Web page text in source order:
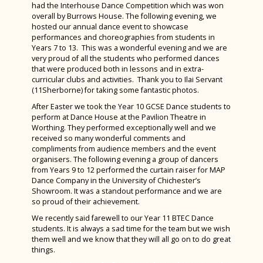
La Diva Tenerife Tour 2025
National Schools Sailing Championships
House Drama Finals 2025
A Night to Remember: Year 13 Leavers’ Ball
at Chichester Yacht Club
TeenTech Finals 2025
National Museum of Computing
Bishop Luffa Shines at Schools Sailing Week
Chicken Club
Sporting News Summer Term 2024
Year 11 Prom 2024
Cup Winners & Head Teacher Awards
Alice! The Musical
Woodwind Success at Chichester Music
Festival
Year 10 Work Experience Week
PFA Prom Dress Sale
Year 12 London Art Trip
Year 12 visit Marwell Zoo
West Sussex Mental Health & Wellbeing Hub
Wellbeing Websites & Activities
Safeguarding
House Points
Andrewes
Burrows
King
Otter
Ridgeway
Sherborne
Story
Wilson
Extra-Curricular Activities and Clubs
Duke of Edinburgh Award
School Captains
School Council
Black History Month
LGBTQ+ History Month
Locker Room
Grassroots - Our Whole School Charity
Photo Gallery
Sports Day 2026
Year 6 Induction Day July 2026
Charity Week 2026
Little Shop of Horrors
The School Library
Sports Bulletins
Student Planner
NPQs
Contact Us
Sixth Form
About Us
Welcome from the Head of Sixth Form
Calendar
Leadership Team
Term Dates & Timings of the School Day
Safeguarding
School Captains
Bishop Luffa Learning Partnership (Academy
Trust)
Local Governing Body for Bishop Luffa School
School Policies & Procedures
Accessibility Plan
Attendance
Behaviour
Bishop Luffa Centre Policy for Awarding Grades
British Values Statement
Charges and Remissions for School Activities
Complaints
Confidential Reporting (Whistleblowing) Policy
News
Parents & Carers
Induction and Parents & Carers Consultation
Evenings
Parental Involvement
Parent Portal and Arbor App
Bishop Luffa Yearbook
News Archive 2024-2025
Wellbeing
Student Wellbeing
The Wellbeing Hub from Teen Tips
West Sussex Mental Health & Wellbeing Hub
Safeguarding
Wellbeing Websites & Activities
Student Leadership
School Captains
Student Inclusion: Study Skills for All
Bridging Work 2026 - From GCSE to A Level
LGBTQ+ History Month
Student Case Studies
Sixth Form Prospectus
had the Interhouse Dance Competition which was won
overall by Burrows House. The following evening, we
hosted our annual dance event to showcase
performances and choreographies from students in
Years 7 to 13. This was a wonderful evening and we are
very proud of all the students who performed dances
that were produced both in lessons and in extra-
curricular clubs and activities. Thank you to Ilai Servant
(11Sherborne) for taking some fantastic photos.
After Easter we took the Year 10 GCSE Dance students to
perform at Dance House at the Pavilion Theatre in
Worthing. They performed exceptionally well and we
received so many wonderful comments and
compliments from audience members and the event
organisers. The following evening a group of dancers
from Years 9 to 12 performed the curtain raiser for MAP
Dance Company in the University of Chichester’s
Showroom. It was a standout performance and we are
so proud of their achievement.
We recently said farewell to our Year 11 BTEC Dance
students. It is always a sad time for the team but we wish
them well and we know that they will all go on to do great
things.